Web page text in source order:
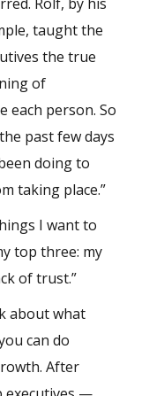
taught the
the true
of
each person. So
past few days
doing to
taking place.”
I want to
top three: my
of trust.”
about what
can do
After